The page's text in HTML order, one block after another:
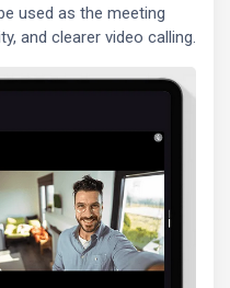
used as the meeting
and clearer video calling.